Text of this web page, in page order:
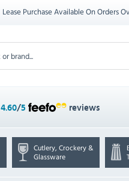
Lease Purchase Available On Orders
4.60/5 reviews
Cutlery, Crockery &
Glassware